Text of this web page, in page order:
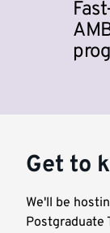
Get to
We'll be
Postgraduate